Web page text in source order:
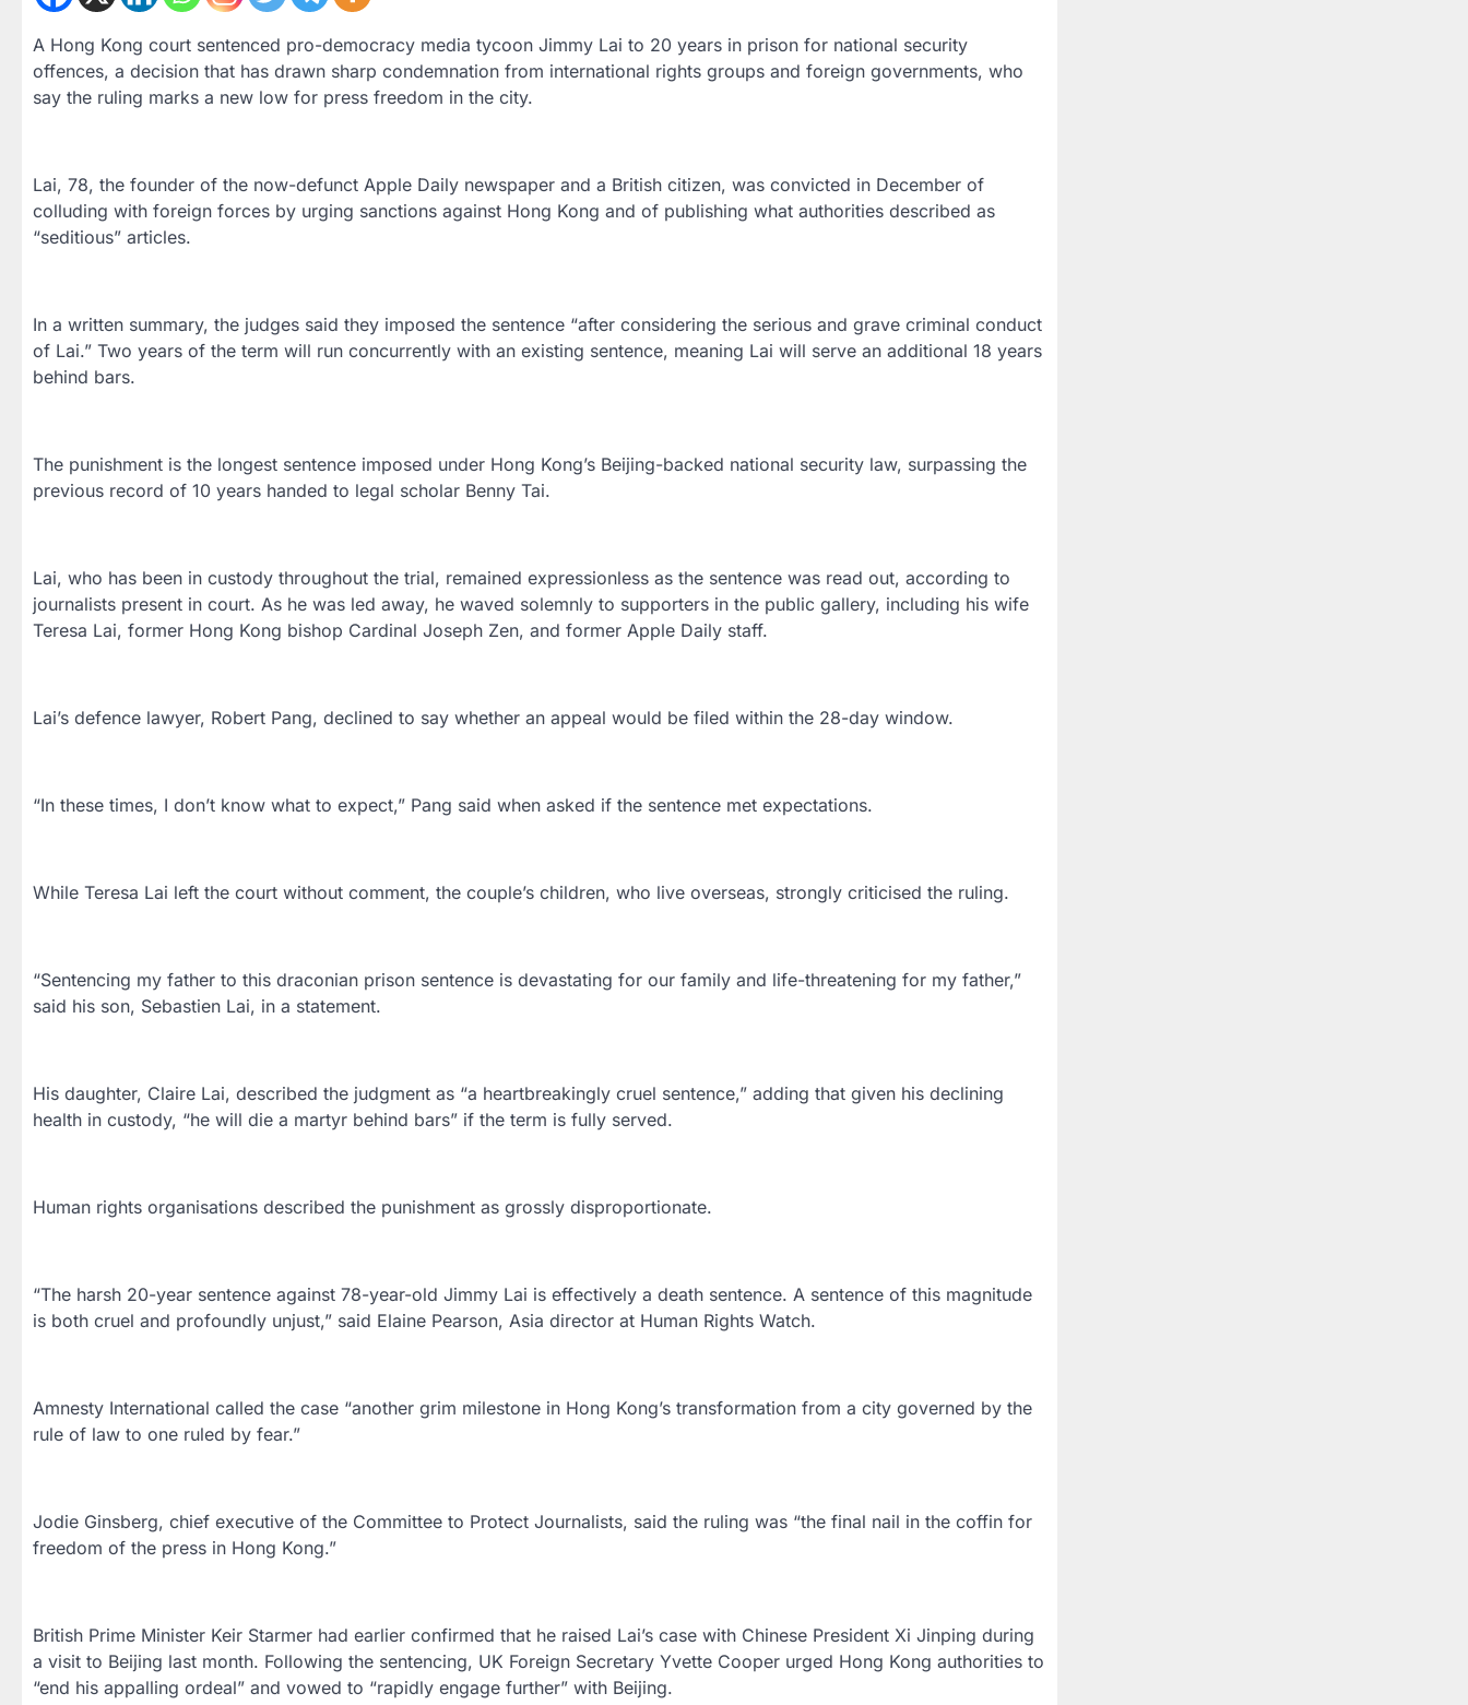
A Hong Kong court sentenced pro-democracy media tycoon Jimmy Lai to 20 years in prison for national security
offences, a decision that has drawn sharp condemnation from international rights groups and foreign governments, who
say the ruling marks a new low for press freedom in the city.
Lai, 78, the founder of the now-defunct Apple Daily newspaper and a British citizen, was convicted in December of
colluding with foreign forces by urging sanctions against Hong Kong and of publishing what authorities described as
“seditious” articles.
In a written summary, the judges said they imposed the sentence “after considering the serious and grave criminal conduct
of Lai.” Two years of the term will run concurrently with an existing sentence, meaning Lai will serve an additional 18 years
behind bars.
The punishment is the longest sentence imposed under Hong Kong’s Beijing-backed national security law, surpassing the
previous record of 10 years handed to legal scholar Benny Tai.
Lai, who has been in custody throughout the trial, remained expressionless as the sentence was read out, according to
journalists present in court. As he was led away, he waved solemnly to supporters in the public gallery, including his wife
Teresa Lai, former Hong Kong bishop Cardinal Joseph Zen, and former Apple Daily staff.
Lai’s defence lawyer, Robert Pang, declined to say whether an appeal would be filed within the 28-day window.
“In these times, I don’t know what to expect,” Pang said when asked if the sentence met expectations.
While Teresa Lai left the court without comment, the couple’s children, who live overseas, strongly criticised the ruling.
“Sentencing my father to this draconian prison sentence is devastating for our family and life-threatening for my father,”
said his son, Sebastien Lai, in a statement.
His daughter, Claire Lai, described the judgment as “a heartbreakingly cruel sentence,” adding that given his declining
health in custody, “he will die a martyr behind bars” if the term is fully served.
Human rights organisations described the punishment as grossly disproportionate.
“The harsh 20-year sentence against 78-year-old Jimmy Lai is effectively a death sentence. A sentence of this magnitude
is both cruel and profoundly unjust,” said Elaine Pearson, Asia director at Human Rights Watch.
Amnesty International called the case “another grim milestone in Hong Kong’s transformation from a city governed by the
rule of law to one ruled by fear.”
Jodie Ginsberg, chief executive of the Committee to Protect Journalists, said the ruling was “the final nail in the coffin for
freedom of the press in Hong Kong.”
British Prime Minister Keir Starmer had earlier confirmed that he raised Lai’s case with Chinese President Xi Jinping during
a visit to Beijing last month. Following the sentencing, UK Foreign Secretary Yvette Cooper urged Hong Kong authorities to
“end his appalling ordeal” and vowed to “rapidly engage further” with Beijing.